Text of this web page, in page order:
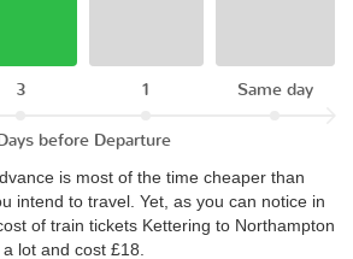
3 1 Same day
before Departure
is most of the time cheaper than
intend to travel. Yet, as you can notice in
of train tickets Kettering to Northampton
lot and cost £18.